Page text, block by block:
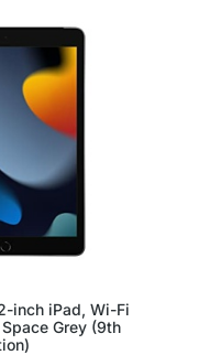
inch iPad, Wi-Fi
Grey (9th